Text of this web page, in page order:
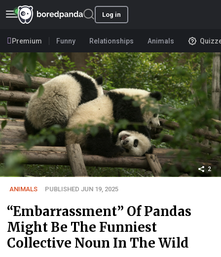
Log in
Premium Funny Relationships Animals
2
ANIMALS PUBLISHED JUN 19, 2025
“Embarrassment” Of Pandas
Might Be The Funniest
Collective Noun In The Wild